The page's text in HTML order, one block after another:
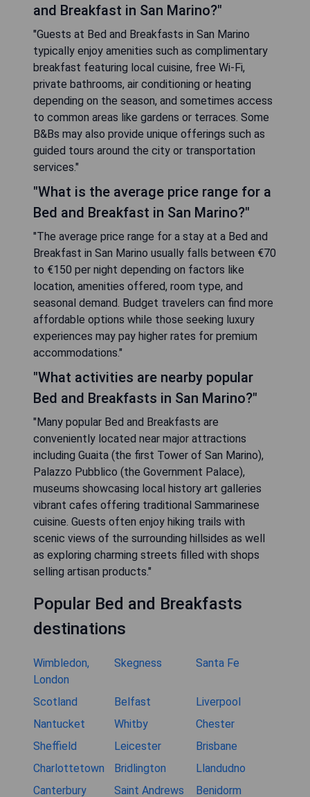
and Breakfast in San Marino?"
"Guests at Bed and Breakfasts in San Marino
typically enjoy amenities such as complimentary
breakfast featuring local cuisine, free Wi-Fi,
private bathrooms, air conditioning or heating
depending on the season, and sometimes access
to common areas like gardens or terraces. Some
B&Bs may also provide unique offerings such as
guided tours around the city or transportation
services."
"What is the average price range for a
Bed and Breakfast in San Marino?"
"The average price range for a stay at a Bed and
Breakfast in San Marino usually falls between €70
to €150 per night depending on factors like
location, amenities offered, room type, and
seasonal demand. Budget travelers can find more
affordable options while those seeking luxury
experiences may pay higher rates for premium
accommodations."
"What activities are nearby popular
Bed and Breakfasts in San Marino?"
"Many popular Bed and Breakfasts are
conveniently located near major attractions
including Guaita (the first Tower of San Marino),
Palazzo Pubblico (the Government Palace),
museums showcasing local history art galleries
vibrant cafes offering traditional Sammarinese
cuisine. Guests often enjoy hiking trails with
scenic views of the surrounding hillsides as well
as exploring charming streets filled with shops
selling artisan products."
Popular Bed and Breakfasts
destinations
Wimbledon,
London
Skegness Santa Fe
Scotland Belfast
Liverpool
Nantucket
Whitby
Chester
Sheffield
Leicester
Brisbane
Charlottetown
Bridlington
Llandudno
Canterbury
Saint Andrews Benidorm